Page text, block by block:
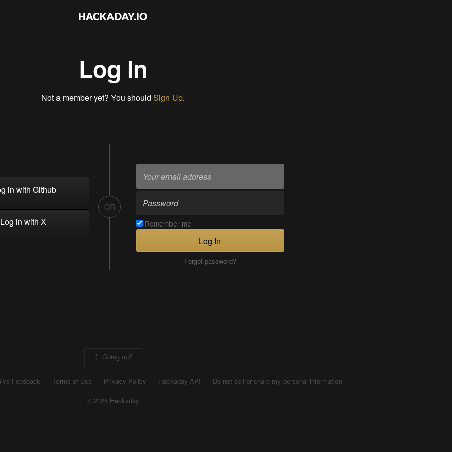
Log In
Not a member yet? You should Sign Up.
in with Github
in with X
OR
Remember me
Log In
Forgot password?
Going up?
Feedback Terms of Use Privacy Policy Hackaday API
Do not sell or share my personal information
© 2026 Hackaday